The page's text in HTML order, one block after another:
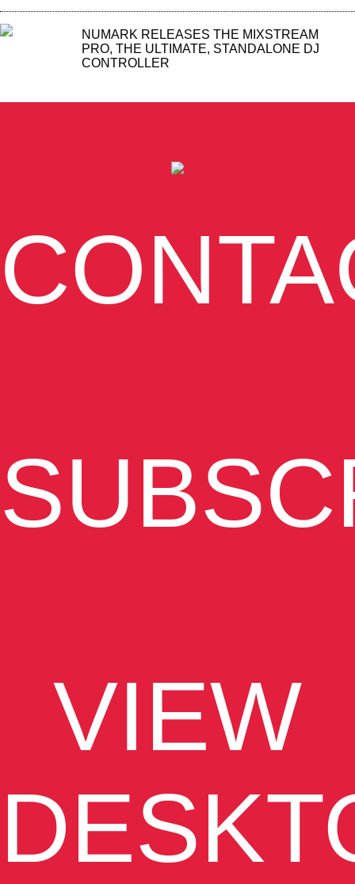
NUMARK RELEASES THE MIXSTREAM
PRO, THE ULTIMATE, STANDALONE DJ
CONTROLLER
VIEW